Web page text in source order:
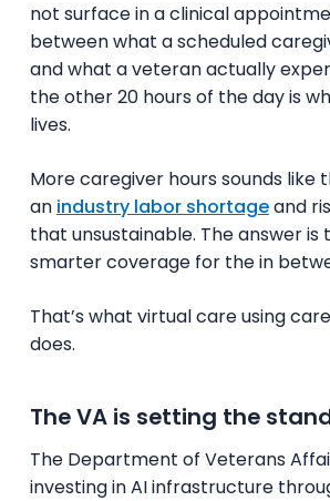
not surface in a clinical
between what a scheduled
and what a veteran actually
the other 20 hours of the day is
lives.
More caregiver hours sounds like
an industry labor shortageand
that unsustainable. The answer is
smarter coverage for the in
That’s what virtual care using
does.
The VA is setting the
The Department of Veterans
investing in AI infrastructure